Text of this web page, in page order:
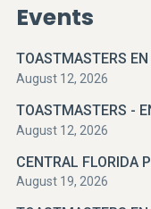
Events
TOASTMASTERS EN
August 12, 2026
TOASTMASTERS -
August 12, 2026
CENTRAL FLORIDA
August 19, 2026